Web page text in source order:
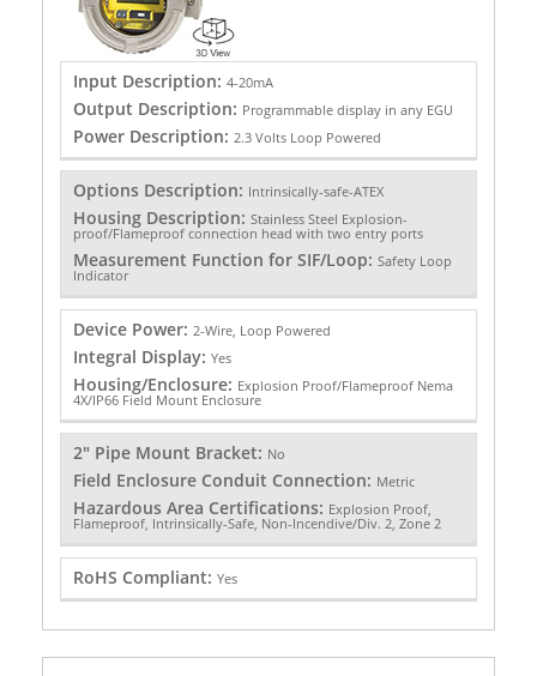
Input Description: 4-20mA
Output Description: Programmable display in any EGU
Power Description: 2.3 Volts Loop Powered
Options Description: Intrinsically-safe-ATEX
Housing Description: Stainless Steel Explosion-
proof/Flameproof connection head with two entry ports
Measurement Function for SIF/Loop: Safety Loop
Indicator
Device Power: 2-Wire, Loop Powered
Integral Display: Yes
Housing/Enclosure: Explosion Proof/Flameproof Nema
4X/IP66 Field Mount Enclosure
2" Pipe Mount Bracket: No
Field Enclosure Conduit Connection: Metric
Hazardous Area Certifications: Explosion Proof,
Flameproof, Intrinsically-Safe, Non-Incendive/Div. 2, Zone 2
RoHS Compliant: Yes